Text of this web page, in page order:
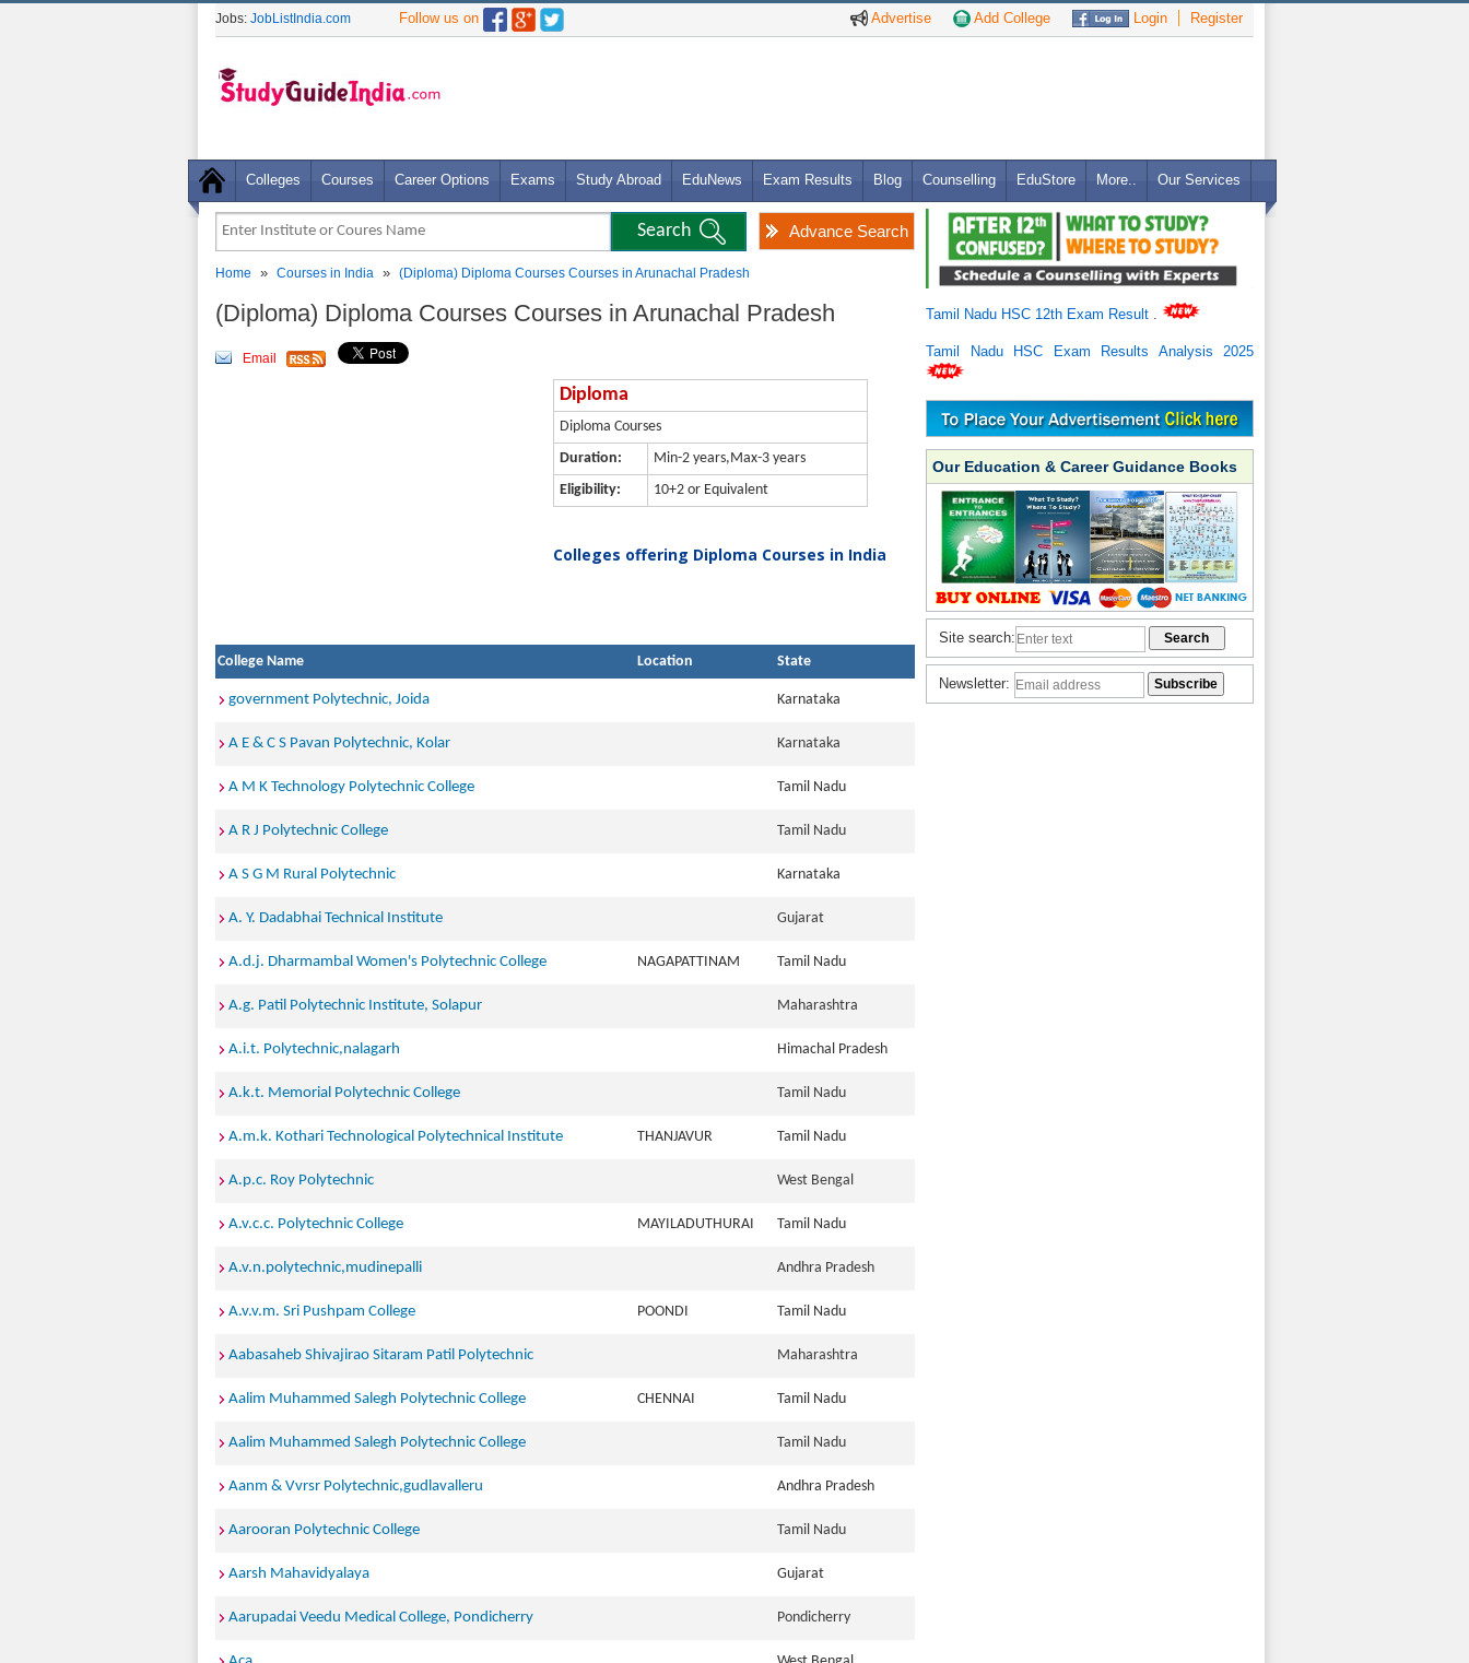
Advertise Add College Login Register
Jobs: JobListIndia.com Follow us on
Colleges Courses Career Options Exams Study Abroad EduNews Exam Results Blog Counselling EduStore More.. Our Services
Advance Search
Home » Courses in India » (Diploma) Diploma Courses Courses in Arunachal Pradesh
(Diploma) Diploma Courses Courses in Arunachal Pradesh
Email
Diploma
Diploma Courses
Duration:
Min-2 years,Max-3 years
Eligibility:
10+2 or Equivalent
Colleges offering Diploma Courses in India
College Name Location State
government Polytechnic, Joida Karnataka
A E & C S Pavan Polytechnic, Kolar Karnataka
A M K Technology Polytechnic College Tamil Nadu
A R J Polytechnic College Tamil Nadu
A S G M Rural Polytechnic Karnataka
A. Y. Dadabhai Technical Institute Gujarat
A.d.j. Dharmambal Women's Polytechnic College NAGAPATTINAM Tamil Nadu
A.g. Patil Polytechnic Institute, Solapur Maharashtra
A.i.t. Polytechnic,nalagarh Himachal Pradesh
A.k.t. Memorial Polytechnic College Tamil Nadu
A.m.k. Kothari Technological Polytechnical Institute THANJAVUR Tamil Nadu
A.p.c. Roy Polytechnic West Bengal
A.v.c.c. Polytechnic College MAYILADUTHURAI Tamil Nadu
A.v.n.polytechnic,mudinepalli Andhra Pradesh
A.v.v.m. Sri Pushpam College POONDI Tamil Nadu
Aabasaheb Shivajirao Sitaram Patil Polytechnic Maharashtra
Aalim Muhammed Salegh Polytechnic College CHENNAI Tamil Nadu
Aalim Muhammed Salegh Polytechnic College Tamil Nadu
Aanm & Vvrsr Polytechnic,gudlavalleru Andhra Pradesh
Aarooran Polytechnic College Tamil Nadu
Aarsh Mahavidyalaya Gujarat
Aarupadai Veedu Medical College, Pondicherry Pondicherry
Tamil Nadu HSC 12th Exam Result
Tamil Nadu HSC Exam Results Analysis 2025
Our Education & Career Guidance Books
Site search:
Newsletter: